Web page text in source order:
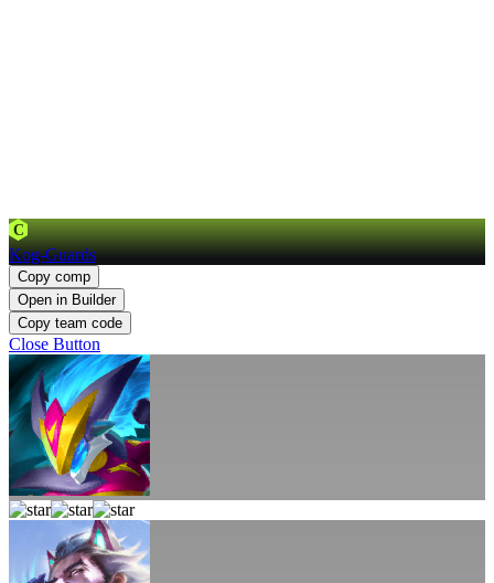
C
Kog-Guards
Copy comp
Open in Builder
Copy team code
Close Button